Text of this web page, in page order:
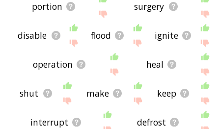
portion surgery
disable flood ignite
operation heal
shut make keep
interrupt defrost